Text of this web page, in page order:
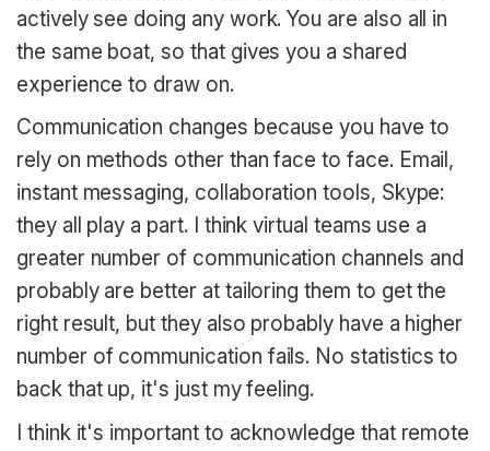
actively see doing any work. You are also all in
the same boat, so that gives you a shared
experience to draw on.
Communication changes because you have to
rely on methods other than face to face. Email,
instant messaging, collaboration tools, Skype:
they all play a part. I think virtual teams use a
greater number of communication channels and
probably are better at tailoring them to get the
right result, but they also probably have a higher
number of communication fails. No statistics to
back that up, it's just my feeling.
I think it's important to acknowledge that remote